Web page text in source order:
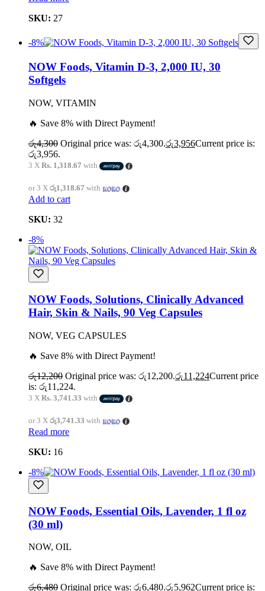
SKU: 27
-8%
NOW Foods, Vitamin D-3, 2,000 IU, 30
Softgels
NOW, VITAMIN
🔥 Save 8% with Direct Payment!
රු4,300 Original price was: රු4,300.රු3,956Current price is:
රු3,956.
3 X Rs. 1,318.67 with
or 3 X රු1,318.67 with
Add to cart
SKU: 32
-8%
NOW Foods, Solutions, Clinically Advanced
Hair, Skin & Nails, 90 Veg Capsules
NOW, VEG CAPSULES
🔥 Save 8% with Direct Payment!
රු12,200 Original price was: රු12,200.රු11,224Current price
is: රු11,224.
3 X Rs. 3,741.33 with
or 3 X රු3,741.33 with
Read more
SKU: 16
-8%
NOW Foods, Essential Oils, Lavender, 1 fl oz
(30 ml)
NOW, OIL
🔥 Save 8% with Direct Payment!
රු6,480 Original price was: රු6,480.රු5,962Current price is: